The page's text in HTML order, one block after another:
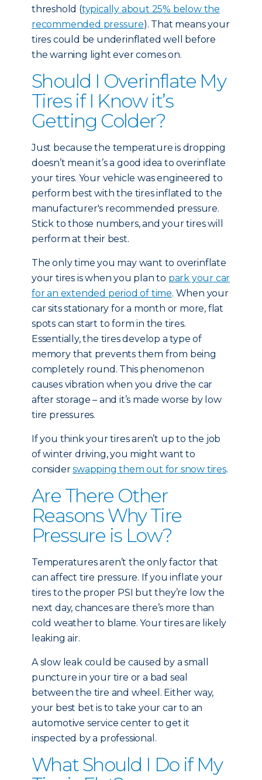
threshold (typically about 25% below the
recommended pressure). That means your
tires could be underinflated well before
the warning light ever comes on.
Should I Overinflate My
Tires if I Know it’s
Getting Colder?
Just because the temperature is dropping
doesn’t mean it’s a good idea to overinflate
your tires. Your vehicle was engineered to
perform best with the tires inflated to the
manufacturer's recommended pressure.
Stick to those numbers, and your tires will
perform at their best.
The only time you may want to overinflate
your tires is when you plan to park your car
for an extended period of time. When your
car sits stationary for a month or more, flat
spots can start to form in the tires.
Essentially, the tires develop a type of
memory that prevents them from being
completely round. This phenomenon
causes vibration when you drive the car
after storage – and it’s made worse by low
tire pressures.
If you think your tires aren’t up to the job
of winter driving, you might want to
considerswapping them out for snow tires.
Are There Other
Reasons Why Tire
Pressure is Low?
Temperatures aren’t the only factor that
can affect tire pressure. If you inflate your
tires to the proper PSI but they’re low the
next day, chances are there’s more than
cold weather to blame. Your tires are likely
leaking air.
A slow leak could be caused by a small
puncture in your tire or a bad seal
between the tire and wheel. Either way,
your best bet is to take your car to an
automotive service center to get it
inspected by a professional.
What Should I Do if My